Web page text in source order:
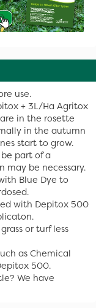
use.
+ 3L/Ha Agritox
in the rosette
in the autumn
start to grow.
part of a
may be necessary.
Blue Dye to
with Depitox 500
or turf less
as Chemical
500.
We have